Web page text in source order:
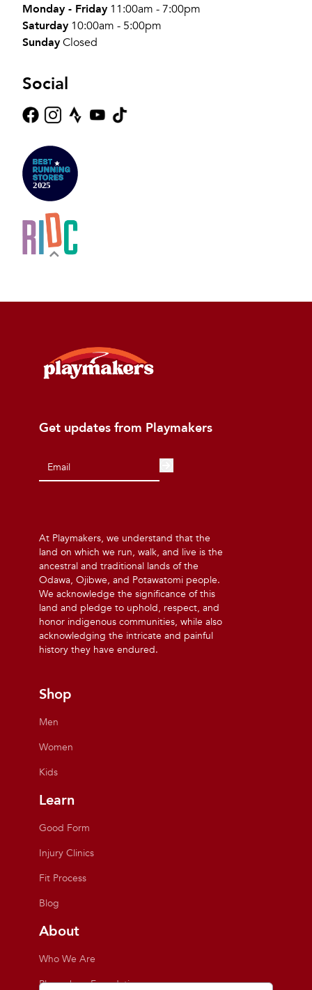
Monday - Friday 11:00am - 7:00pm
Saturday 10:00am - 5:00pm
SundayClosed
Social
Get updates from Playmakers
At Playmakers, we understand that the
land on which we run, walk, and live is the
ancestral and traditional lands of the
Odawa, Ojibwe, and Potawatomi people.
We acknowledge the significance of this
land and pledge to uphold, respect, and
honor indigenous communities, while also
acknowledging the intricate and painful
history they have endured.
Shop
Men
Women
Kids
Learn
Good Form
Injury Clinics
Fit Process
Blog
About
Who We Are
Playmakers Foundation